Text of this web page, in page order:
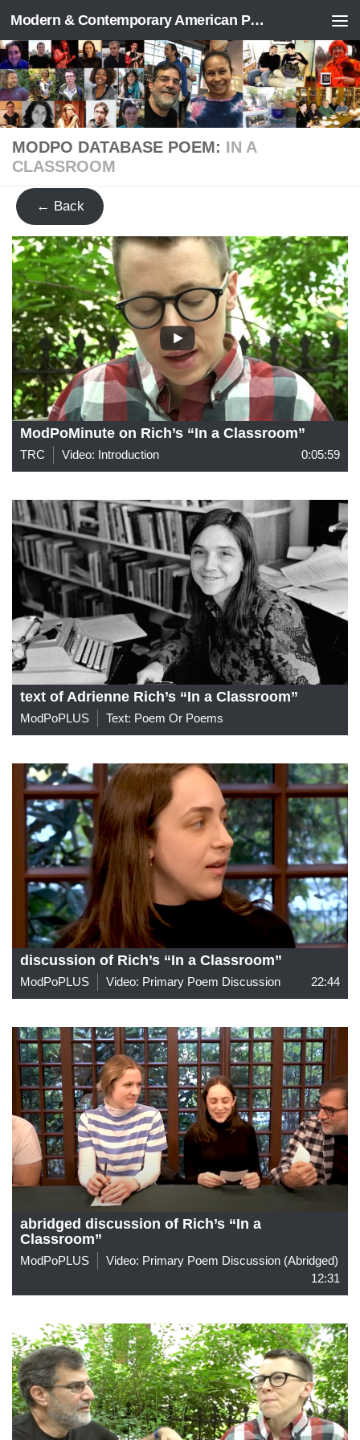
Skip to content Modern & Contemporary American Poetry (“ModPo”)
MODPO DATABASE POEM: IN A
CLASSROOM
← Back
ModPoMinute on Rich’s “In a Classroom”
TRC Video: Introduction 0:05:59
text of Adrienne Rich’s “In a Classroom”
ModPoPLUS Text: Poem Or Poems
discussion of Rich’s “In a Classroom”
ModPoPLUS Video: Primary Poem Discussion 22:44
abridged discussion of Rich’s “In a
Classroom”
ModPoPLUS
Video: Primary Poem Discussion (abridged)
12:31